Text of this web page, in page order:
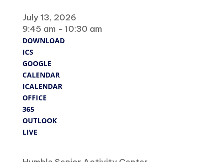
July 13, 2026
9:45 am - 10:30 am
DOWNLOAD
ICS
GOOGLE
CALENDAR
ICALENDAR
OFFICE
365
OUTLOOK
LIVE